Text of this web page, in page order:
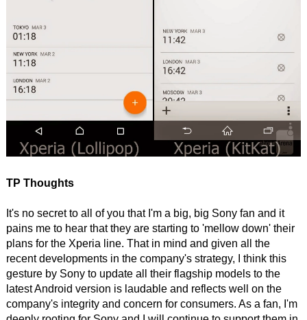
TP Thoughts
It's no secret to all of you that I'm a big, big Sony fan and it
pains me to hear that they are starting to 'mellow down' their
plans for the Xperia line. That in mind and given all the
recent developments in the company's strategy, I think this
gesture by Sony to update all their flagship models to the
latest Android version is laudable and reflects well on the
company's integrity and concern for consumers. As a fan, I'm